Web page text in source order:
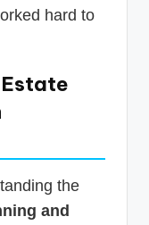
hard to
the
and